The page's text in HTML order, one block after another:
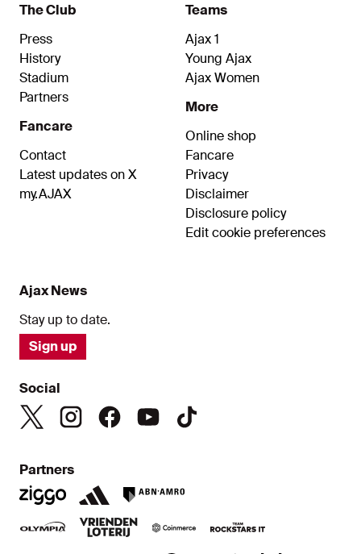
The Club
Press
History
Stadium
Partners
Fancare
Contact
Latest updates on X
my.AJAX
Teams
Ajax 1
Young Ajax
Ajax Women
More
Online shop
Fancare
Privacy
Disclaimer
Disclosure policy
Edit cookie preferences
Ajax News
Stay up to date.
Sign up
Social
Partners